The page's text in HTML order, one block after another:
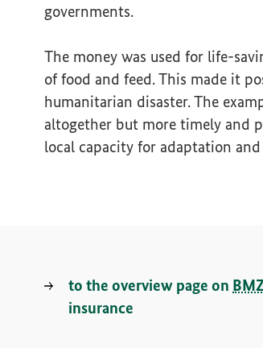
governments.
The money was used for life-
of food and feed. This made it
humanitarian disaster. The
altogether but more timely and
local capacity for adaptation
to the overview page on
insurance